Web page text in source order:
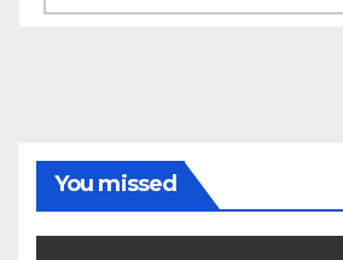
You missed